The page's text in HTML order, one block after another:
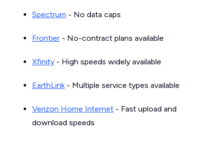
Spectrum - No data caps
Frontier - No-contract plans available
Xfinity - High speeds widely available
EarthLink- Multiple service types available
Verizon Home Internet - Fast upload and
download speeds